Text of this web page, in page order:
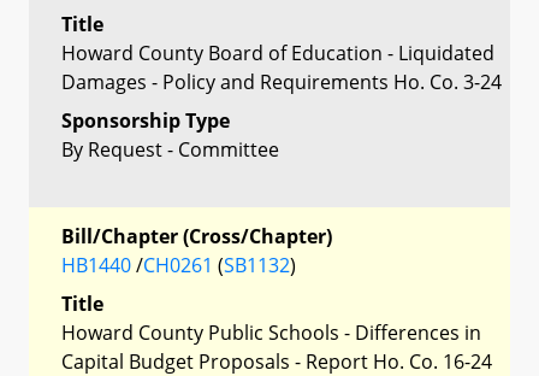
Title
Howard County Board of Education - Liquidated
Damages - Policy and Requirements Ho. Co. 3-24
Sponsorship Type
By Request - Committee
Bill/Chapter (Cross/Chapter)
HB1440/CH0261 (SB1132)
Title
Howard County Public Schools - Differences in
Capital Budget Proposals - Report Ho. Co. 16-24